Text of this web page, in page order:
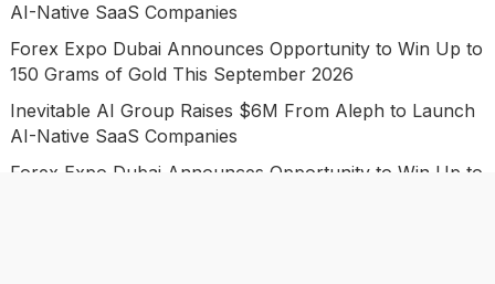
AI-Native SaaS Companies
Forex Expo Dubai Announces Opportunity to Win Up to
150 Grams of Gold This September 2026
Inevitable AI Group Raises $6M From Aleph to Launch
AI-Native SaaS Companies
Forex Expo Dubai Announces Opportunity to Win Up to